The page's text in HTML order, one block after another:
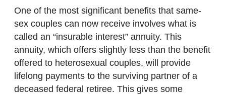
One of the most significant benefits that same-
sex couples can now receive involves what is
called an “insurable interest” annuity. This
annuity, which offers slightly less than the benefit
offered to heterosexual couples, will provide
lifelong payments to the surviving partner of a
deceased federal retiree. This gives some